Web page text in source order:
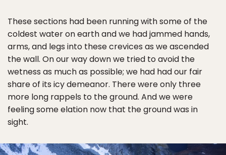
These sections had been running with some of the
coldest water on earth and we had jammed hands,
arms, and legs into these crevices as we ascended
the wall. On our way down we tried to avoid the
wetness as much as possible; we had had our fair
share of its icy demeanor. There were only three
more long rappels to the ground. And we were
feeling some elation now that the ground was in
sight.